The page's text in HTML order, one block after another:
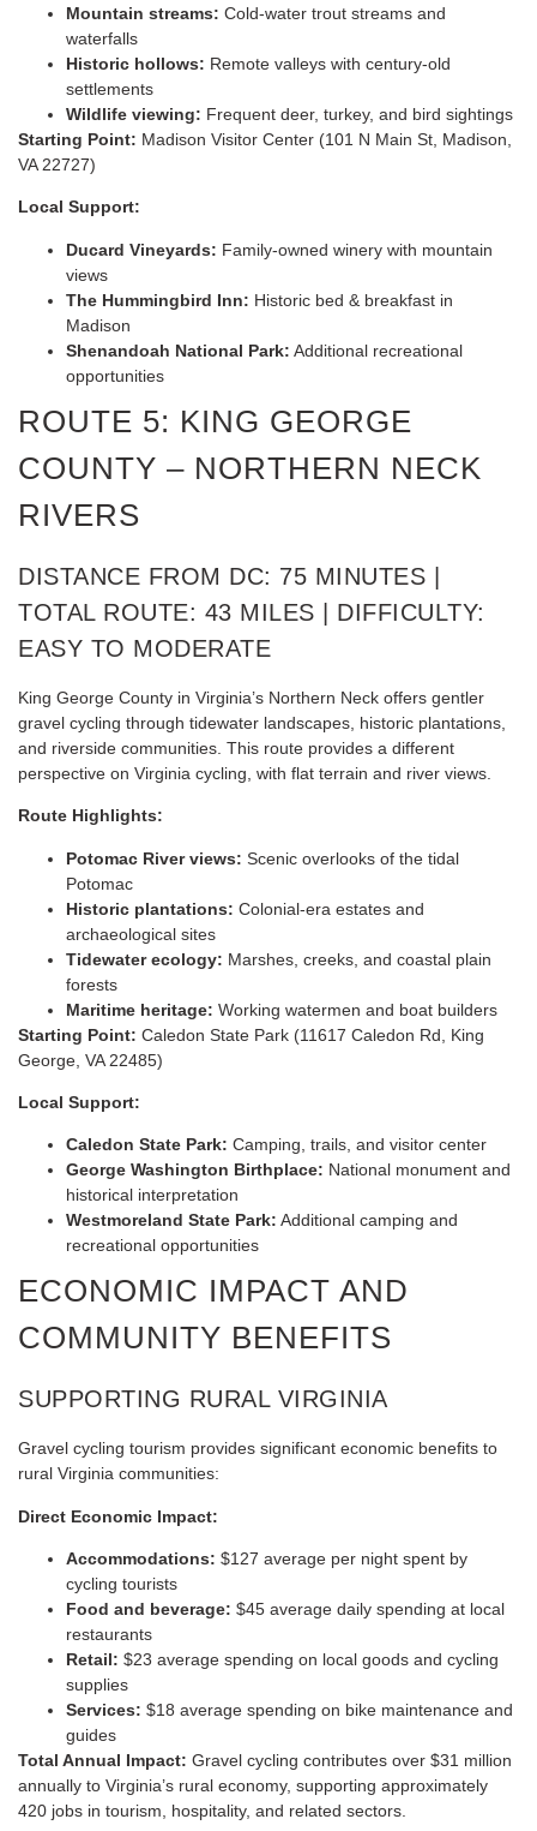
Mountain streams: Cold-water trout streams and
waterfalls
Historic hollows: Remote valleys with century-old
settlements
Wildlife viewing: Frequent deer, turkey, and bird sightings
Starting Point: Madison Visitor Center (101 N Main St, Madison,
VA 22727)
Local Support:
Ducard Vineyards: Family-owned winery with mountain
views
The Hummingbird Inn: Historic bed & breakfast in
Madison
Shenandoah National Park: Additional recreational
opportunities
ROUTE 5: KING GEORGE
COUNTY – NORTHERN NECK
RIVERS
DISTANCE FROM DC: 75 MINUTES |
TOTAL ROUTE: 43 MILES | DIFFICULTY:
EASY TO MODERATE
King George County in Virginia’s Northern Neck offers gentler
gravel cycling through tidewater landscapes, historic plantations,
and riverside communities. This route provides a different
perspective on Virginia cycling, with flat terrain and river views.
Route Highlights:
Potomac River views: Scenic overlooks of the tidal
Potomac
Historic plantations: Colonial-era estates and
archaeological sites
Tidewater ecology: Marshes, creeks, and coastal plain
forests
Maritime heritage: Working watermen and boat builders
Starting Point: Caledon State Park (11617 Caledon Rd, King
George, VA 22485)
Local Support:
Caledon State Park: Camping, trails, and visitor center
George Washington Birthplace: National monument and
historical interpretation
Westmoreland State Park: Additional camping and
recreational opportunities
ECONOMIC IMPACT AND
COMMUNITY BENEFITS
SUPPORTING RURAL VIRGINIA
Gravel cycling tourism provides significant economic benefits to
rural Virginia communities:
Direct Economic Impact:
Accommodations: $127 average per night spent by
cycling tourists
Food and beverage: $45 average daily spending at local
restaurants
Retail: $23 average spending on local goods and cycling
supplies
Services: $18 average spending on bike maintenance and
guides
Total Annual Impact: Gravel cycling contributes over $31 million
annually to Virginia’s rural economy, supporting approximately
420 jobs in tourism, hospitality, and related sectors.